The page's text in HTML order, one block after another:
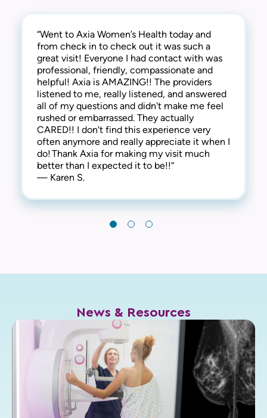
“Went to Axia Women’s Health today and
from check in to check out it was such a
great visit! Everyone I had contact with was
professional, friendly, compassionate and
helpful! Axia is AMAZING!! The providers
listened to me, really listened, and answered
all of my questions and didn't make me feel
rushed or embarrassed. They actually
CARED!! I don't find this experience very
often anymore and really appreciate it when I
do! Thank Axia for making my visit much
better than I expected it to be!!“
— Karen S.
“They are awesome here! Not only are they
thorough and successful with the medical
side of things, they are extremely
compassionate and understanding of the
human side too. They are kind, welcoming,
and provide a warm and friendly
environment. I highly recommend this clinic!“
— Gabi N.
“This practice is the best! The entire staff is
amazing! From check-in to check-out,
everyone is kind, friendly and considerate.
They address all concerns and make you feel
extremely comfortable. I have always
received the best care here! I’m happy to say
that I have been a patient at Axia Women’s
Health for over 30 years and will never
leave! Thank you!“
— Chris I.
News & Resources